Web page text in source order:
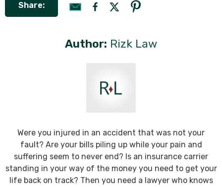
Share:
Author: Rizk Law
Were you injured in an accident that was not your
fault? Are your bills piling up while your pain and
suffering seem to never end? Is an insurance carrier
standing in your way of the money you need to get your
life back on track? Then you need a lawyer who knows